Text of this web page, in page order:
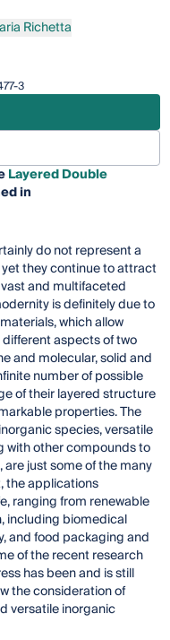
RichettaRichetta
3
Layered Double
in
do not represent a
they continue to attract
and multifaceted
is definitely due to
which allow
aspects of two
and molecular, solid and
number of possible
of their layered structure
properties. The
species, versatile
with other compounds to
just some of the many
the applications
ranging from renewable
including biomedical
and food packaging and
of the recent research
has been and is still
the consideration of
versatile inorganic